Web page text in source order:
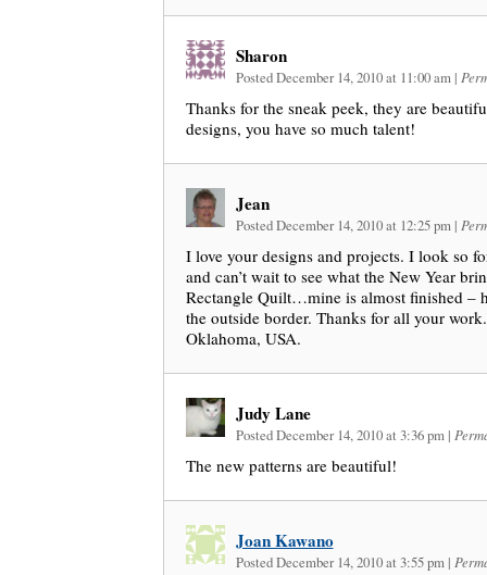
Sharon
Posted December 14, 2010 at 11:00 am |
Thanks for the sneak peek, they are
designs, you have so much talent!
Jean
Posted December 14, 2010 at 12:25 pm |
I love your designs and projects. I look so
and can’t wait to see what the New Year
Rectangle Quilt…mine is almost finished –
the outside border. Thanks for all your
Oklahoma, USA.
Judy Lane
Posted December 14, 2010 at 3:36 pm |
The new patterns are beautiful!
Joan Kawano
Posted December 14, 2010 at 3:55 pm |